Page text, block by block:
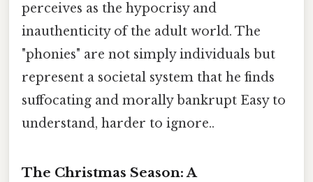
perceives as the hypocrisy and
inauthenticity of the adult world. The
"phonies" are not simply individuals but
represent a societal system that he finds
suffocating and morally bankrupt Easy to
understand, harder to ignore..
The Christmas Season: A